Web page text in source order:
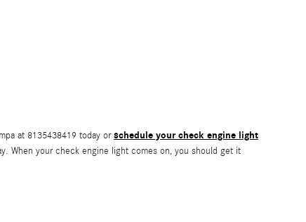
at 8135438419 today orschedule your check engine light
When your check engine light comes on, you should get it